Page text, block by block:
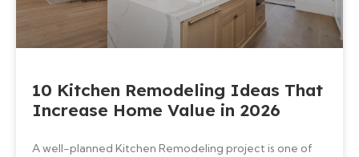
10 Kitchen Remodeling Ideas That
Increase Home Value in 2026
A well-planned Kitchen Remodeling project is one of